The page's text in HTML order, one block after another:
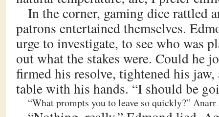
In the corner, gaming dice rattled
patrons entertained themselves.
urge to investigate, to see who was
out what the stakes were. Could he
firmed his resolve, tightened his
table with his hands. “I should be
“What prompts you to leave so quickly?” Anarr